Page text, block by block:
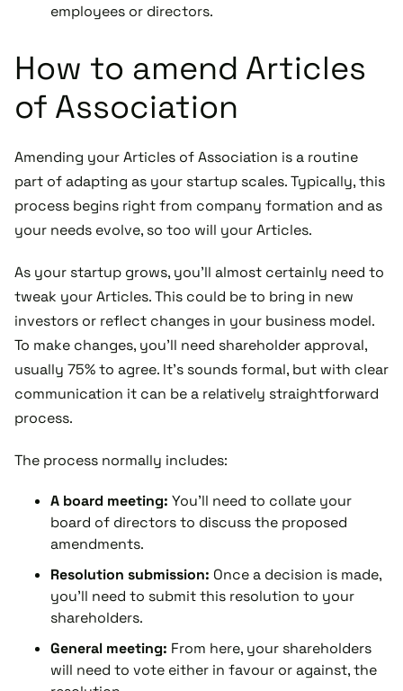
employees or directors.
How to amend Articles
of Association
Amending your Articles of Association is a routine
part of adapting as your startup scales. Typically, this
process begins right from company formation and as
your needs evolve, so too will your Articles.
As your startup grows, you'll almost certainly need to
tweak your Articles. This could be to bring in new
investors or reflect changes in your business model.
To make changes, you'll need shareholder approval,
usually 75% to agree. It's sounds formal, but with clear
communication it can be a relatively straightforward
process.
The process normally includes:
A board meeting: You'll need to collate your
board of directors to discuss the proposed
amendments.
Resolution submission: Once a decision is made,
you'll need to submit this resolution to your
shareholders.
General meeting: From here, your shareholders
will need to vote either in favour or against, the